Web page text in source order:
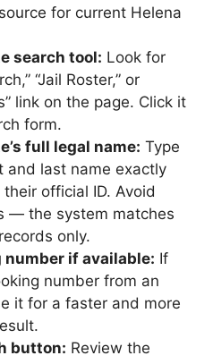
for current Helena
search tool: Look for
“Jail Roster,” or
link on the page. Click it
form.
full legal name: Type
and last name exactly
official ID. Avoid
— the system matches
only.
number if available: If
number from an
it for a faster and more
button: Review the